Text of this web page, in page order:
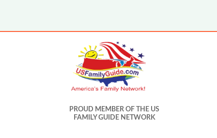
PROUD MEMBER OF THE US
FAMILY GUIDE NETWORK